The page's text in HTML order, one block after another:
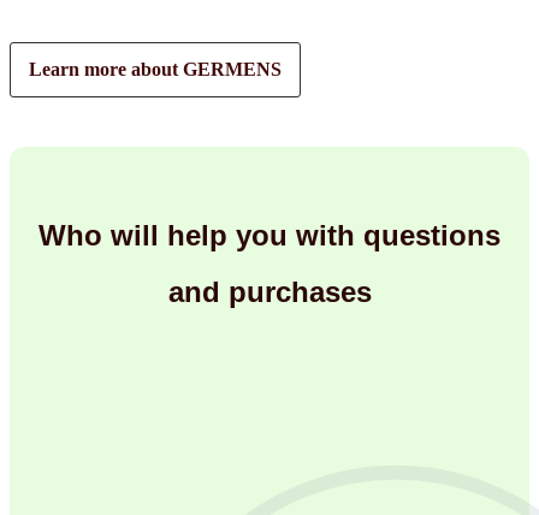
Learn more about GERMENS
Who will help you with questions
and purchases